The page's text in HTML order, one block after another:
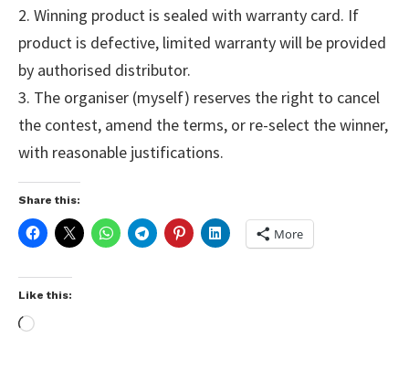
2. Winning product is sealed with warranty card. If
product is defective, limited warranty will be provided
by authorised distributor.
3. The organiser (myself) reserves the right to cancel
the contest, amend the terms, or re-select the winner,
with reasonable justifications.
Share this:
More
Like this: